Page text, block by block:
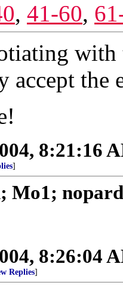
, 41-60,
with
accept the
8:21:16
]
Mo1;
8:26:04
Replies]